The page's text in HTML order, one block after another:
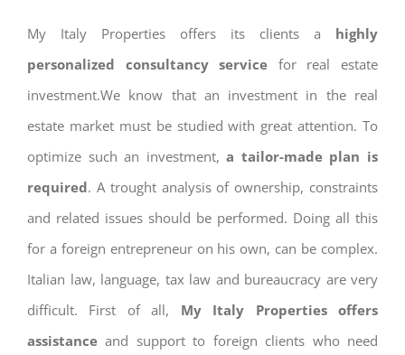
My Italy Properties offers its clients a highly
personalized consultancy service for real estate
investment.We know that an investment in the real
estate market must be studied with great attention. To
optimize such an investment, a tailor-made plan is
required. A trought analysis of ownership, constraints
and related issues should be performed. Doing all this
for a foreign entrepreneur on his own, can be complex.
Italian law, language, tax law and bureaucracy are very
difficult. First of all, My Italy Properties offers
assistance and support to foreign clients who need